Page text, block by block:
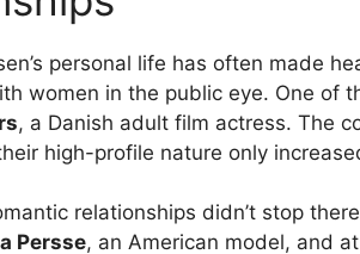
personal life has often made
women in the public eye. One of
, a Danish adult film actress. The
high-profile nature only
relationships didn’t stop
Persse, an American model, and